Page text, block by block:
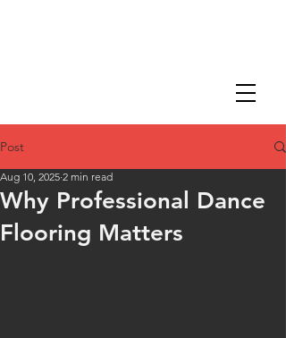
Post
Why Professional Dance
Flooring Matters
Aug 10, 2025 2 min read